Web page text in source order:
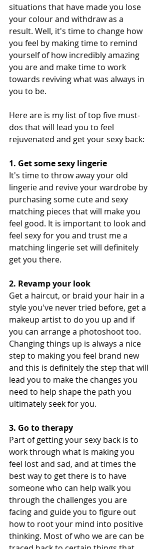
situations that have made you lose
your colour and withdraw as a
result. Well, it's time to change how
you feel by making time to remind
yourself of how incredibly amazing
you are and make time to work
towards reviving what was always in
you to be.
Here are is my list of top five must-
dos that will lead you to feel
rejuvenated and get your sexy back:
1. Get some sexy lingerie
It's time to throw away your old
lingerie and revive your wardrobe by
purchasing some cute and sexy
matching pieces that will make you
feel good. It is important to look and
feel sexy for you and trust me a
matching lingerie set will definitely
get you there.
2. Revamp your look
Get a haircut, or braid your hair in a
style you've never tried before, get a
makeup artist to do you up and if
you can arrange a photoshoot too.
Changing things up is always a nice
step to making you feel brand new
and this is definitely the step that will
lead you to make the changes you
need to help shape the path you
ultimately seek for you.
3. Go to therapy
Part of getting your sexy back is to
work through what is making you
feel lost and sad, and at times the
best way to get there is to have
someone who can help walk you
through the challenges you are
facing and guide you to figure out
how to root your mind into positive
thinking. Most of who we are can be